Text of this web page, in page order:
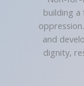
building
and
dignity,